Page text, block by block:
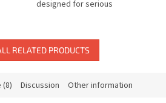
designed for serious
RELATED PRODUCTS
Discussion Other information